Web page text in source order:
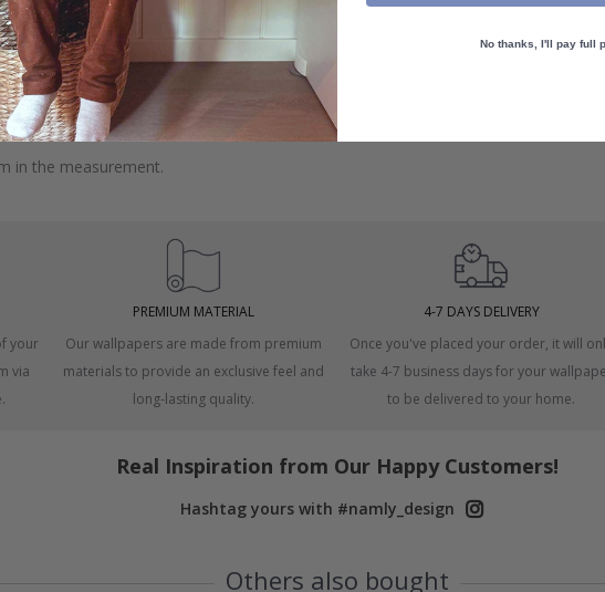
height.
and windows.
in the measurement.
your
via
PREMIUM MATERIAL
Our wallpapers are made from premium
materials to provide an exclusive feel and
long-lasting quality.
4-7 DAYS DELIVERY
Once you've placed your order, it will
take 4-7 business days for your
to be delivered to your home.
Real Inspiration from Our Happy Customers!
Hashtag yours with #namly_design
Others also bought
No thanks, I'll pay full